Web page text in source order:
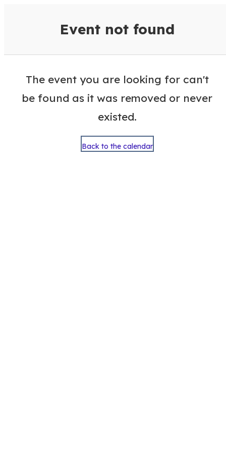
Event not found
The event you are looking for can't
be found as it was removed or never
existed.
Back to the calendar